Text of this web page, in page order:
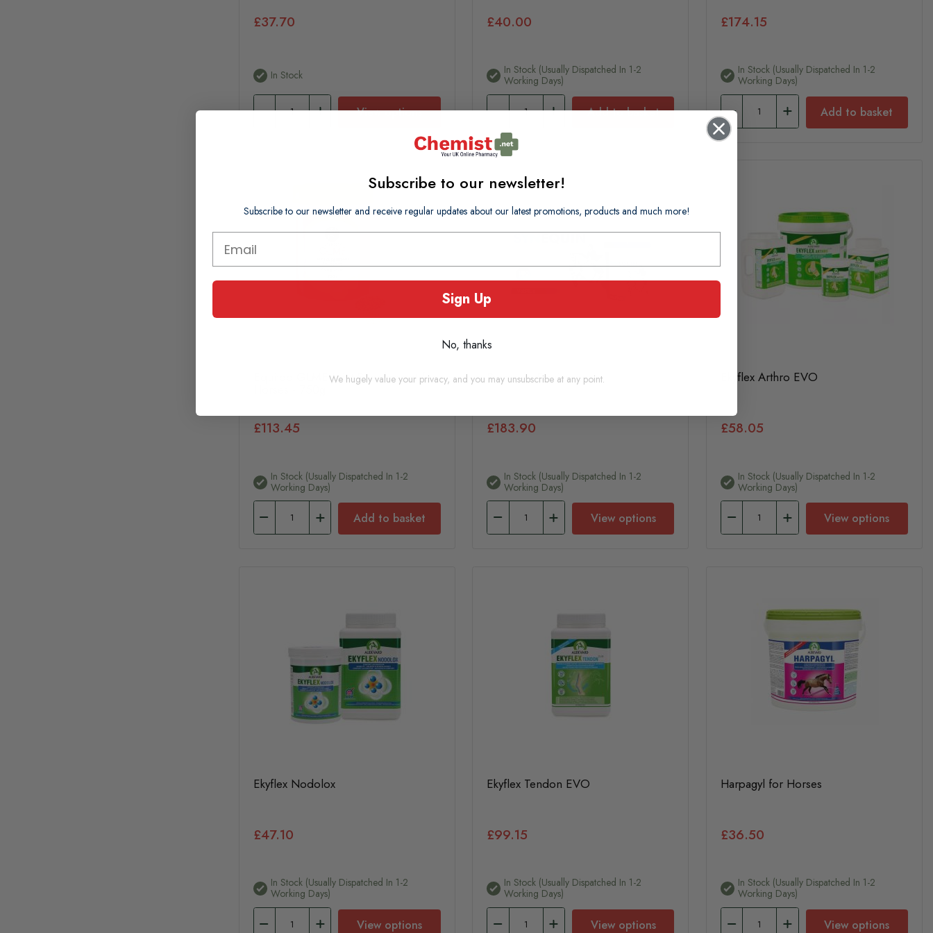
£37.70
In Stock
View options
£40.00
In Stock (usually Dispatched In 1-2
Working Days)
Add to basket
£174.15
In Stock (usually Dispatched In 1-2
Working Days)
Add to basket
Equitop GLME Joint Supplement for
£113.45
In Stock (usually Dispatched In 1-2
Working Days)
Add to basket
Synequin Equine
£183.90
In Stock (usually Dispatched In 1-2
Working Days)
View options
Ekyflex Arthro EVO
£58.05
In Stock (usually Dispatched In 1-2
Working Days)
View options
Ekyflex Nodolox
£47.10
In Stock (usually Dispatched In 1-2
Working Days)
View options
Ekyflex Tendon EVO
£99.15
In Stock (usually Dispatched In 1-2
Working Days)
View options
Harpagyl for Horses
£36.50
In Stock (usually Dispatched In 1-2
Working Days)
View options
Subscribe to our newsletter!
Subscribe to our newsletter and receive regular updates about our latest promotions, products and much more!
Sign Up
No, thanks
We hugely value your privacy, and you may unsubscribe at any point.